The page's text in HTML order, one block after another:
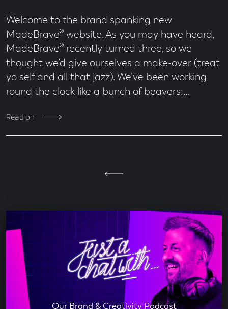
Welcome to the brand spanking new
MadeBrave® website. As you may have heard,
MadeBrave® recently turned three, so we
thought we’d give ourselves a make-over (treat
yo self and all that jazz). We’ve been working
round the clock like a bunch of beavers:…
Read on
Our Brand & Creativity Podcast